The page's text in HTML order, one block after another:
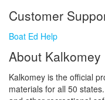
Customer
Boat Ed Help
About
Kalkomey is the official
materials for all 50